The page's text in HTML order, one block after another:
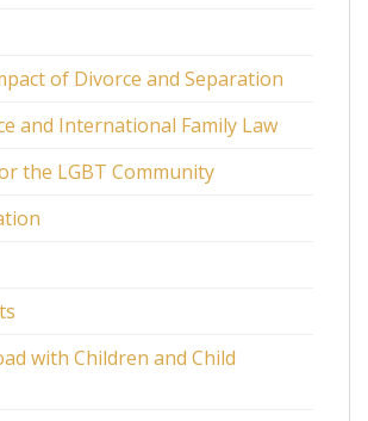
of Divorce and Separation
and International Family Law
the LGBT Community
with Children and Child